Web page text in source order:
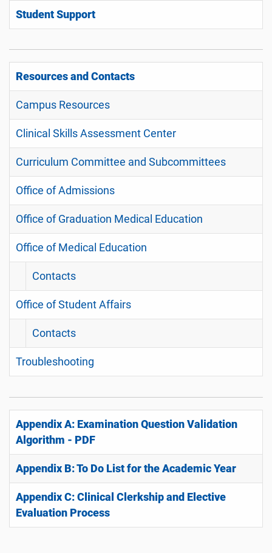
Student Support
Resources and Contacts
Campus Resources
Clinical Skills Assessment Center
Curriculum Committee and Subcommittees
Office of Admissions
Office of Graduation Medical Education
Office of Medical Education
Contacts
Office of Student Affairs
Contacts
Troubleshooting
Appendix A: Examination Question Validation
Algorithm - PDF
Appendix B: To Do List for the Academic Year
Appendix C: Clinical Clerkship and Elective
Evaluation Process